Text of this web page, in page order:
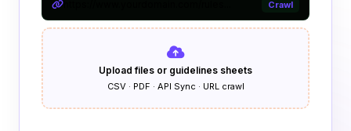
Crawl
Upload files or guidelines sheets
CSV · PDF · API Sync · URL crawl